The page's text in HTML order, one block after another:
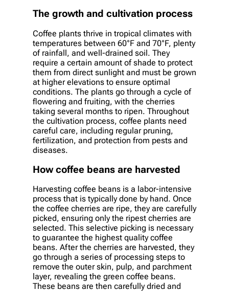
The growth and cultivation process
Coffee plants thrive in tropical climates with
temperatures between 60°F and 70°F, plenty
of rainfall, and well-drained soil. They
require a certain amount of shade to protect
them from direct sunlight and must be grown
at higher elevations to ensure optimal
conditions. The plants go through a cycle of
flowering and fruiting, with the cherries
taking several months to ripen. Throughout
the cultivation process, coffee plants need
careful care, including regular pruning,
fertilization, and protection from pests and
diseases.
How coffee beans are harvested
Harvesting coffee beans is a labor-intensive
process that is typically done by hand. Once
the coffee cherries are ripe, they are carefully
picked, ensuring only the ripest cherries are
selected. This selective picking is necessary
to guarantee the highest quality coffee
beans. After the cherries are harvested, they
go through a series of processing steps to
remove the outer skin, pulp, and parchment
layer, revealing the green coffee beans.
These beans are then carefully dried and